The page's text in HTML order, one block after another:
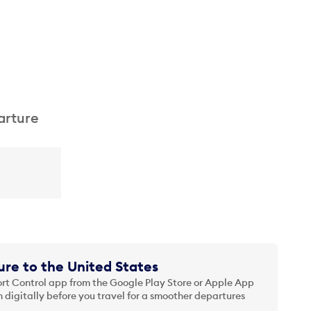
to the United States
Control app from the Google Play Store or Apple App
digitally before you travel for a smoother departures